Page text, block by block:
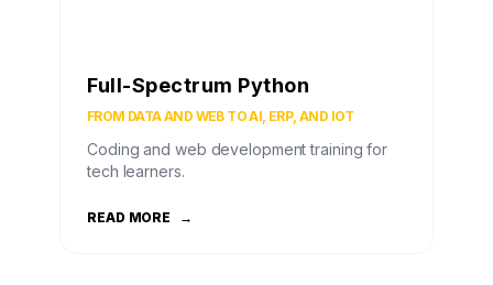
Full-Spectrum Python
FROM DATA AND WEB TO AI, ERP, AND IOT
Coding and web development training for
tech learners.
READ MORE →